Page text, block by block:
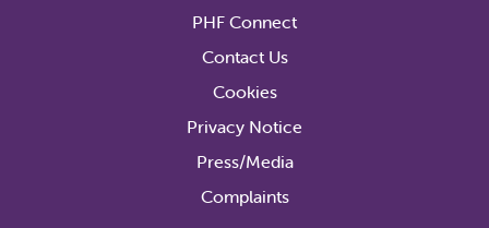
PHF Connect
Contact Us
Cookies
Privacy Notice
Press/Media
Complaints